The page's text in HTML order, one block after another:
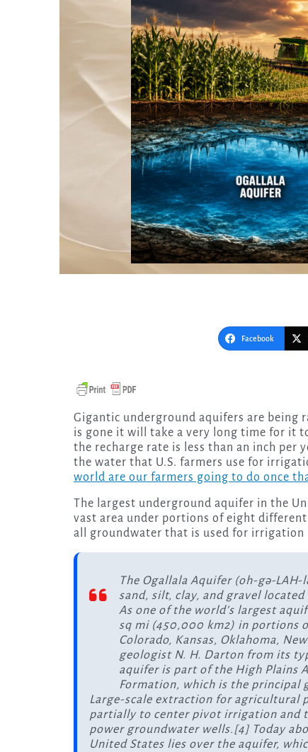
Facebook
Gigantic underground aquifers are being rapidly depleted all over the world, and once that water
is gone it will take a very long time for it
the recharge rate is less than an inch per
the water that U.S. farmers use for
world are our farmers going to do once
The largest underground aquifer in the
vast area under portions of eight
all groundwater that is used for irrigation
The Ogallala Aquifer (oh-gə-
sand, silt, clay, and gravel
As one of the world’s largest
sq mi (450,000 km2) in portions
Colorado, Kansas, Oklahoma,
geologist N. H. Darton from its
aquifer is part of the High Plains
Formation, which is the principal
Large-scale extraction for agricultural
partially to center pivot irrigation and
power groundwater wells.[4] Today
United States lies over the aquifer,